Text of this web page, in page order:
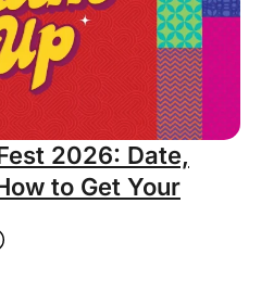
2026: Date,
to Get Your